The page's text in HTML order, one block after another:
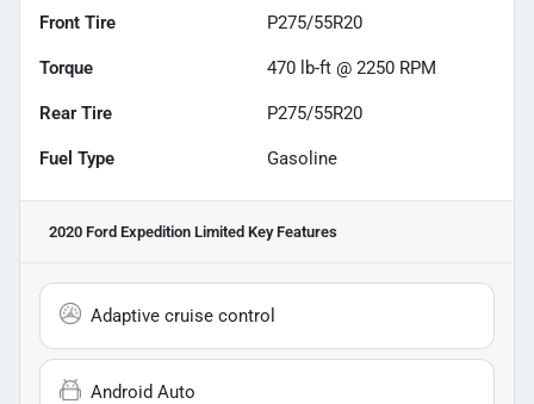
Front Tire P275/55R20
Torque 470 lb-ft @ 2250 RPM
Rear Tire P275/55R20
Fuel Type Gasoline
2020 Ford Expedition Limited Key Features
Adaptive cruise control
Android Auto